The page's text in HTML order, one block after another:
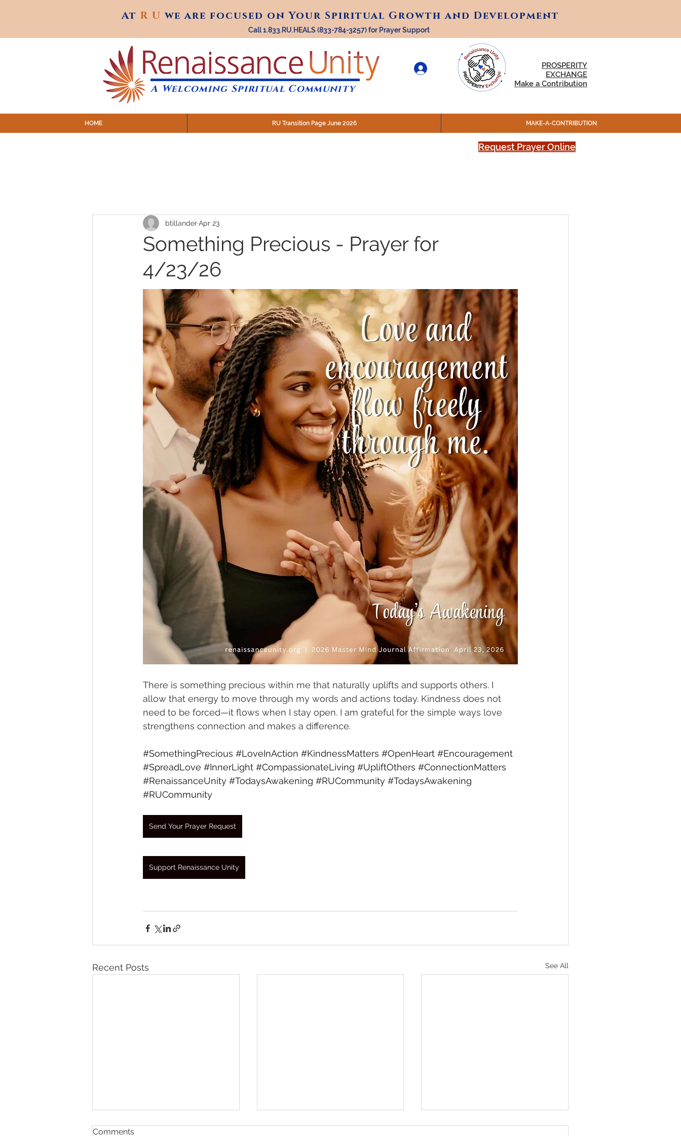
At R U we are focused on Your Spiritual Growth and Development
At R Uwe are focused on Your Spiritual Growth and Development
Call 1.833.RU.HEALS (833-784-3257) for Prayer Support
A Welcoming Spiritual Community
PROSPERITY
EXCHANGE
Make a Contribution
HOME RU Transition Page June 2026 MAKE-A-CONTRIBUTION
Request Prayer Online
Something Precious - Prayer for
4/23/26
btillanderApr 23
There is something precious within me that naturally uplifts and supports others. I
allow that energy to move through my words and actions today. Kindness does not
need to be forced—it flows when I stay open. I am grateful for the simple ways love
strengthens connection and makes a difference.
#SomethingPrecious #LoveInAction #KindnessMatters #OpenHeart #Encouragement
#SpreadLove #InnerLight #CompassionateLiving #UpliftOthers #ConnectionMatters
#RenaissanceUnity #TodaysAwakening #RUCommunity #TodaysAwakening
#RUCommunity
Send Your Prayer Request
Support Renaissance Unity
Recent Posts See All
Comments